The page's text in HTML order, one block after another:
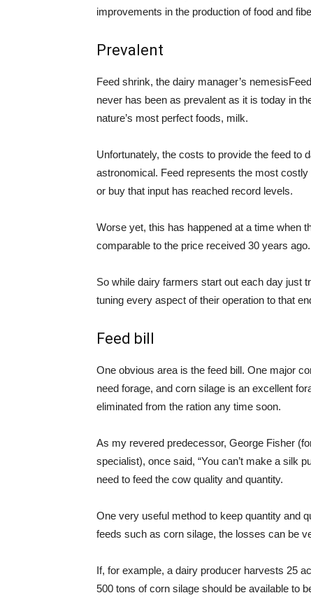
improvements in the production of food and
Prevalent
Feed shrink, the dairy manager’s
never has been as prevalent as it is today in
nature’s most perfect foods, milk.
Unfortunately, the costs to provide the feed to
astronomical. Feed represents the most
or buy that input has reached record levels.
Worse yet, this has happened at a time when
comparable to the price received 30 years ago.
So while dairy farmers start out each day just
tuning every aspect of their operation to that
Feed bill
One obvious area is the feed bill. One major
need forage, and corn silage is an excellent
eliminated from the ration any time soon.
As my revered predecessor, George Fisher
specialist), once said, “You can’t make a silk
need to feed the cow quality and quantity.
One very useful method to keep quantity and
feeds such as corn silage, the losses can be
If, for example, a dairy producer harvests 25
500 tons of corn silage should be available to